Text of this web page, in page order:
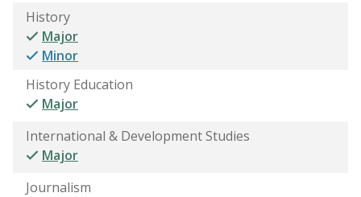
History
Major
Minor
History Education
Major
International & Development Studies
Major
Journalism